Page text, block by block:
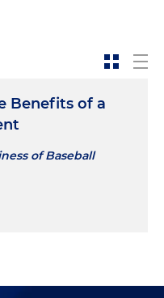
Benefits of a
of Baseball